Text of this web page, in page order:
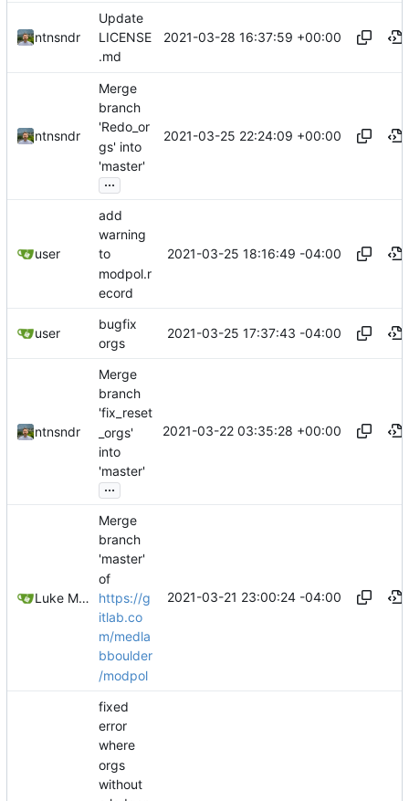
ntnsndr
Update
LICENSE
.md
2021-03-28 16:37:59 +00:00
ntnsndr
Merge
branch
'Redo_or
gs' into
'master'
...
2021-03-25 22:24:09 +00:00
user
add
warning
to
modpol.r
ecord
2021-03-25 18:16:49 -04:00
user
bugfix
orgs
2021-03-25 17:37:43 -04:00
ntnsndr
Merge
branch
'fix_reset
_orgs'
into
'master'
...
2021-03-22 03:35:28 +00:00
Luke Miller
Merge
branch
'master'
of
https://g
itlab.co
m/medla
bboulder
/modpol
2021-03-21 23:00:24 -04:00
fixed
error
where
orgs
without